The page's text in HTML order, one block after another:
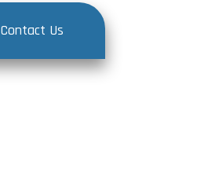
Contact Us